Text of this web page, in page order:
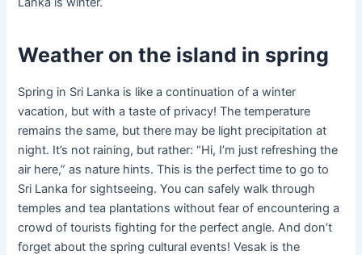
Weather on the island in spring
Spring in Sri Lanka is like a continuation of a winter
vacation, but with a taste of privacy! The temperature
remains the same, but there may be light precipitation at
night. It’s not raining, but rather: “Hi, I’m just refreshing the
air here,” as nature hints. This is the perfect time to go to
Sri Lanka for sightseeing. You can safely walk through
temples and tea plantations without fear of encountering a
crowd of tourists fighting for the perfect angle. And don’t
forget about the spring cultural events! Vesak is the